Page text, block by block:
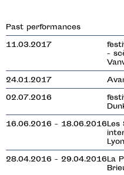
Past performances
11.03.2017
-
24.01.2017
02.07.2016
16.06.2016 - 18.06.2016Les
Lyon
28.04.2016 - 29.04.2016La